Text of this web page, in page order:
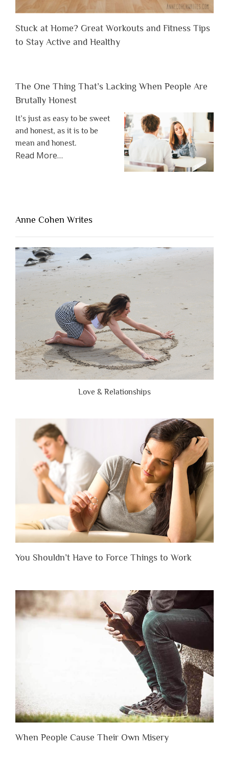
Stuck at Home? Great Workouts and Fitness Tips
to Stay Active and Healthy
The One Thing That’s Lacking When People Are
Brutally Honest
It’s just as easy to be sweet
and honest, as it is to be
mean and honest.
Read Moreabout
Lacking
People
Are
Brutally
Honest”
…
Anne Cohen Writes
Love & Relationships
You Shouldn’t Have to Force Things to Work
When People Cause Their Own Misery